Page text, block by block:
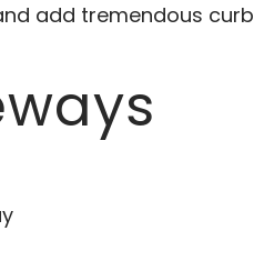
add tremendous curb